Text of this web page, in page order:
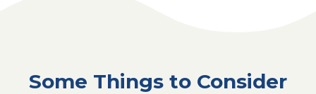
Some Things to Consider